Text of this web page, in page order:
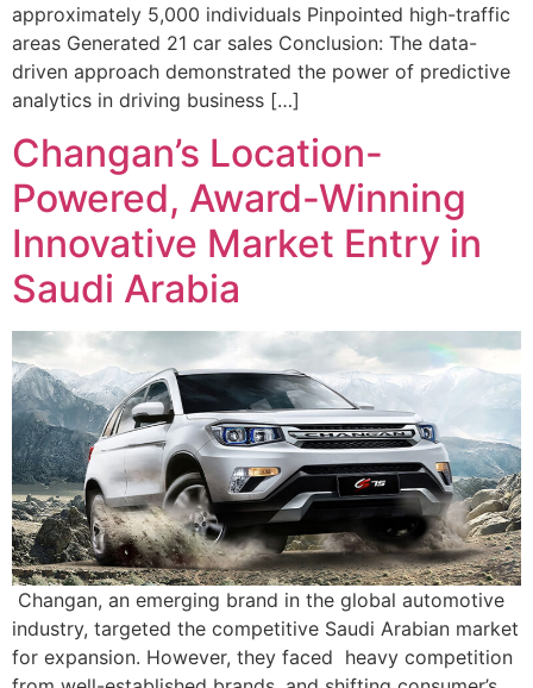
approximately 5,000 individuals Pinpointed high-traffic
areas Generated 21 car sales Conclusion: The data-
driven approach demonstrated the power of predictive
analytics in driving business […]
Changan’s Location-
Powered, Award-Winning
Innovative Market Entry in
Saudi Arabia
Changan, an emerging brand in the global automotive
industry, targeted the competitive Saudi Arabian market
for expansion. However, they faced heavy competition